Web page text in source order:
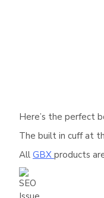
Here’s the perfect
The built in cuff at
All GBX products